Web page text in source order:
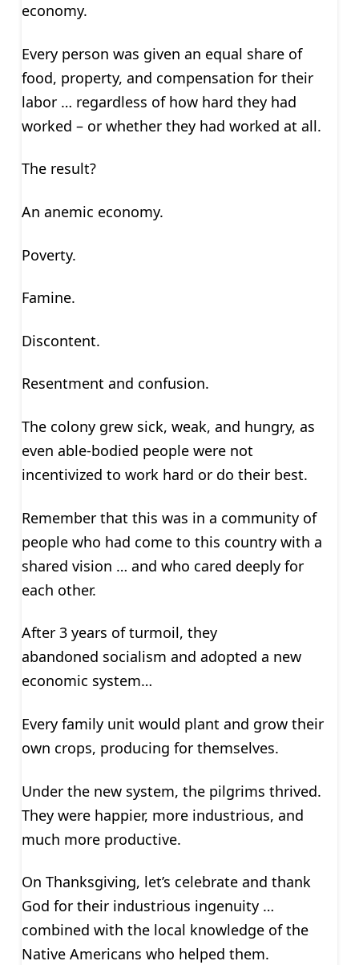
economy.
Every person was given an equal share of
food, property, and compensation for their
labor … regardless of how hard they had
worked – or whether they had worked at all.
The result?
An anemic economy.
Poverty.
Famine.
Discontent.
Resentment and confusion.
The colony grew sick, weak, and hungry, as
even able-bodied people were not
incentivized to work hard or do their best.
Remember that this was in a community of
people who had come to this country with a
shared vision … and who cared deeply for
each other.
After 3 years of turmoil, they
abandoned socialism and adopted a new
economic system…
Every family unit would plant and grow their
own crops, producing for themselves.
Under the new system, the pilgrims thrived.
They were happier, more industrious, and
much more productive.
On Thanksgiving, let’s celebrate and thank
God for their industrious ingenuity …
combined with the local knowledge of the
Native Americans who helped them.